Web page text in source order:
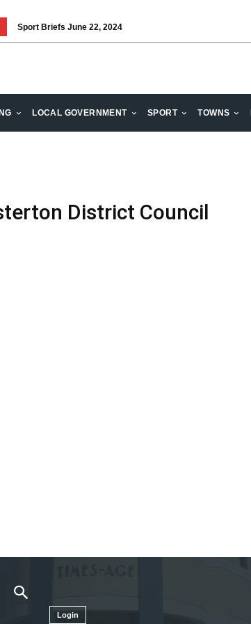
Sport Briefs June 22, 2024
LOCAL GOVERNMENT SPORT TOWNS
District Council
Login